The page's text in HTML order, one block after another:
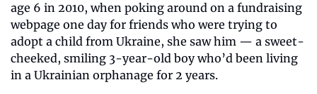
age 6 in 2010, when poking around on a fundraising
webpage one day for friends who were trying to
adopt a child from Ukraine, she saw him — a sweet-
cheeked, smiling 3-year-old boy who’d been living
in a Ukrainian orphanage for 2 years.